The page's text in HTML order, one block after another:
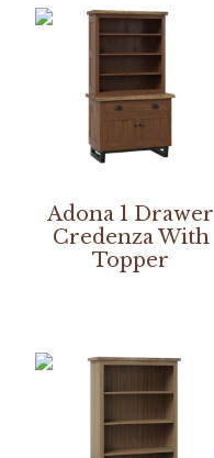
Adona 1 Drawer
Credenza With
Topper